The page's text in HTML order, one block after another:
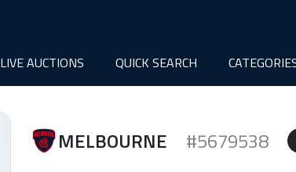
LIVE AUCTIONS QUICK SEARCH
MELBOURNE #5679538